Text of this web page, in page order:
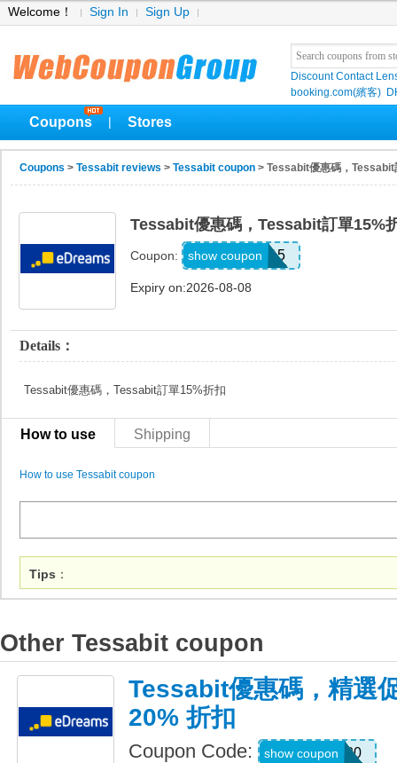
Welcome！ Sign In Sign Up
Discount Contact
booking.com(繽客)
Coupons Stores
Coupons > Tessabit reviews > Tessabit coupon > Tessabit優惠碼，Tessabit
Tessabit優惠碼，Tessabit訂單15%
Coupon: TESS15
show coupon
Expiry on:2026-08-08
Details：
Tessabit優惠碼，Tessabit訂單15%折扣
How to use Shipping
How to use Tessabit coupon
Tips ：
Other Tessabit coupon
Tessabit優惠碼，精選
20% 折扣
Coupon Code: EXTRA20
show coupon